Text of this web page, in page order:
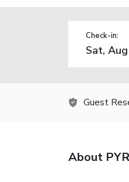
Check-in:
Guest
About